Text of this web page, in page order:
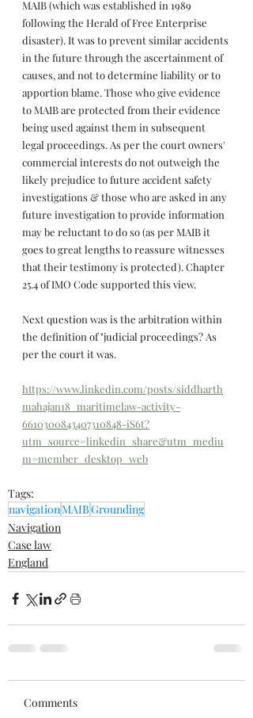
MAIB (which was established in 1989
following the Herald of Free Enterprise
disaster). It was to prevent similar accidents
in the future through the ascertainment of
causes, and not to determine liability or to
apportion blame. Those who give evidence
to MAIB are protected from their evidence
being used against them in subsequent
legal proceedings. As per the court owners'
commercial interests do not outweigh the
likely prejudice to future accident safety
investigations & those who are asked in any
future investigation to provide information
may be reluctant to do so (as per MAIB it
goes to great lengths to reassure witnesses
that their testimony is protected). Chapter
25.4 of IMO Code supported this view.
Next question was is the arbitration within
the definition of "judicial proceedings? As
per the court it was.
https://www.linkedin.com/posts/siddharth
mahajan18_maritimelaw-activity-
6610300843407310848-iS6t?
utm_source=linkedin_share&utm_mediu
m=member_desktop_web
Tags:
navigationMAIBGrounding
Navigation
Case law
England
Comments